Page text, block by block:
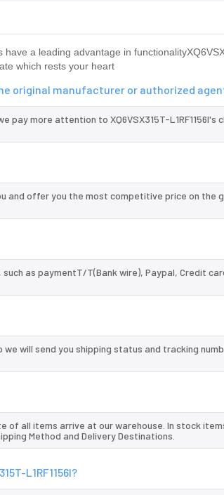
a leading advantage in
which rests your heart
original manufacturer or authorized
pay more attention to XQ6VSX315T-L1RF1156I's
and offer you the most competitive price on
as paymentT/T(Bank wire), Paypal, Credit
will send you shipping status and tracking
all items arrive at our warehouse. In stock
Method and Delivery Destinations.
L1RF1156I?